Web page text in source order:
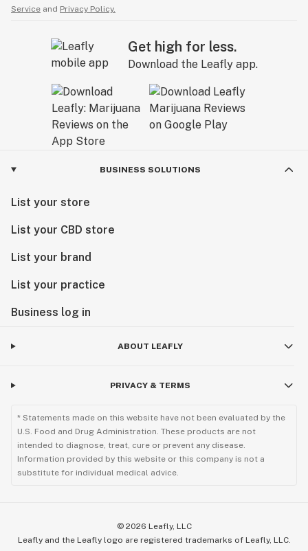
Service and Privacy Policy.
Get high for less.
Download the Leafly app.
BUSINESS SOLUTIONS
List your store
List your CBD store
List your brand
List your practice
Business log in
ABOUT LEAFLY
PRIVACY & TERMS
* Statements made on this website have not been evaluated by the
U.S. Food and Drug Administration. These products are not
intended to diagnose, treat, cure or prevent any disease.
Information provided by this website or this company is not a
substitute for individual medical advice.
© 2026 Leafly, LLC
Leafly and the Leafly logo are registered trademarks of Leafly, LLC.